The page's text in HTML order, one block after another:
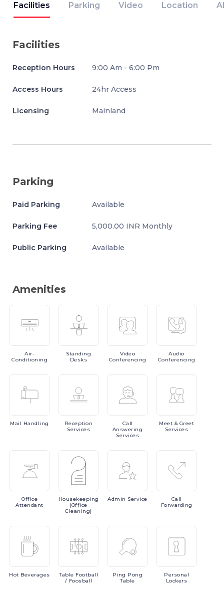
Facilities Parking Video Location
Facilities
Reception Hours 9:00 Am - 6:00 Pm
Access Hours 24hr Access
Licensing Mainland
Parking
Paid Parking Available
Parking Fee 5,000.00 INR Monthly
Public Parking Available
Amenities
Air-
Conditioning
Standing
Desks
Video
Conferencing
Audio
Conferencing
Mail Handling
Reception
Services
Call
Answering
Services
Meet & Greet
Services
Office
Attendant
Housekeeping
(Office
Cleaning)
Admin Service
Call
Forwarding
Hot Beverages Table Football
/ Foosball
Ping Pong
Table
Personal
Lockers